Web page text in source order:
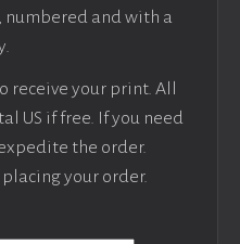
numbered and with a
receive your print. All
US if free. If you need
the order.
your order.